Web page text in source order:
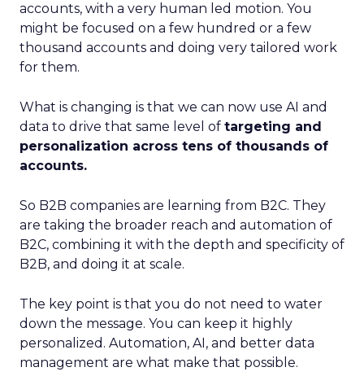
accounts, with a very human led motion. You
might be focused on a few hundred or a few
thousand accounts and doing very tailored work
for them.
What is changing is that we can now use AI and
data to drive that same level of targeting and
personalization across tens of thousands of
accounts.
So B2B companies are learning from B2C. They
are taking the broader reach and automation of
B2C, combining it with the depth and specificity of
B2B, and doing it at scale.
The key point is that you do not need to water
down the message. You can keep it highly
personalized. Automation, AI, and better data
management are what make that possible.